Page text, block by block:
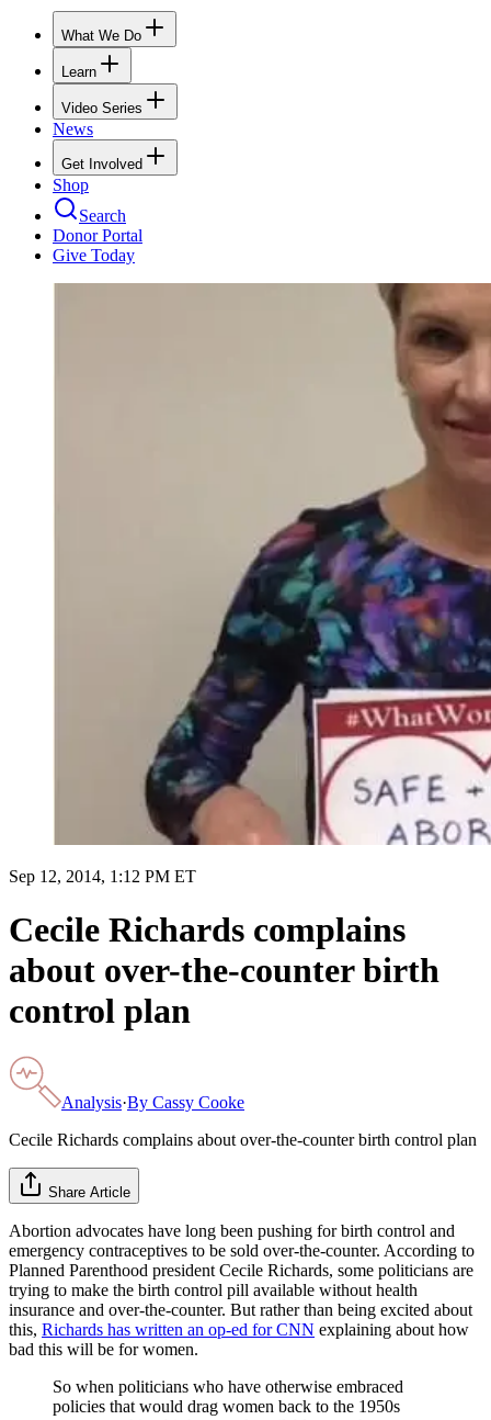
What We Do
Learn
Video Series
News
Get Involved
Shop
Search
Donor Portal
Give Today
Sep 12, 2014, 1:12 PM ET
Cecile Richards complains
about over-the-counter birth
control plan
Analysis·By Cassy Cooke
Cecile Richards complains about over-the-counter birth control plan
Share Article
Abortion advocates have long been pushing for birth control and
emergency contraceptives to be sold over-the-counter. According to
Planned Parenthood president Cecile Richards, some politicians are
trying to make the birth control pill available without health
insurance and over-the-counter. But rather than being excited about
this, Richards has written an op-ed for CNN explaining about how
bad this will be for women.
So when politicians who have otherwise embraced
policies that would drag women back to the 1950s